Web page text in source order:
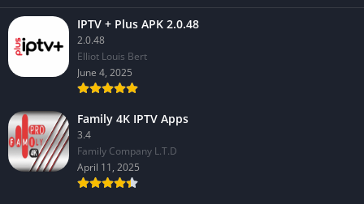
IPTV + Plus APK 2.0.48
2.0.48
Elliot Louis Bert
June 4, 2025
Family 4K IPTV Apps
3.4
Family Company L.T.D
April 11, 2025